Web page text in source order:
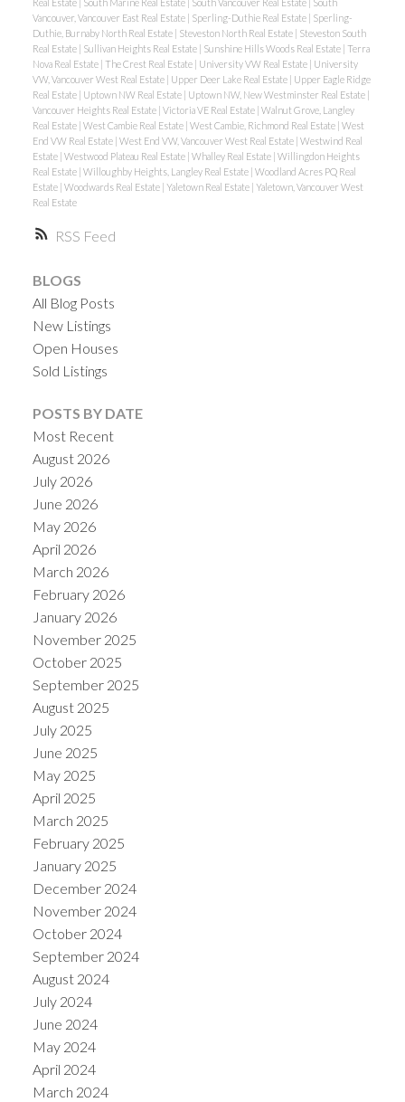
RSS
Real Estate South Marine Real Estate South Vancouver Real Estate
South
Vancouver, Vancouver East Real Estate
Sperling-Duthie Real Estate
Sperling-
Duthie, Burnaby North Real Estate
Steveston North Real Estate
Steveston South
Real Estate
Sullivan Heights Real Estate Sunshine Hills Woods Real Estate Terra
Nova Real Estate The Crest Real Estate University VW Real Estate
University
VW, Vancouver West Real Estate
Upper Deer Lake Real Estate
Upper Eagle Ridge
Real Estate
Uptown NW Real Estate Uptown NW, New Westminster Real Estate
Vancouver Heights Real Estate Victoria VE Real Estate Walnut Grove, Langley
Real Estate West Cambie Real Estate West Cambie, Richmond Real Estate West
End VW Real Estate West End VW, Vancouver West Real Estate Westwind Real
Estate Westwood Plateau Real Estate Whalley Real Estate Willingdon Heights
Real Estate Willoughby Heights, Langley Real Estate Woodland Acres PQ Real
Estate Woodwards Real Estate Yaletown Real Estate Yaletown, Vancouver West
Real Estate
BLOGS
All Blog Posts
New Listings
Open Houses
Sold Listings
POSTS BY DATE
Most Recent
August 2026
July 2026
June 2026
May 2026
April 2026
March 2026
February 2026
January 2026
November 2025
October 2025
September 2025
August 2025
July 2025
June 2025
May 2025
April 2025
March 2025
February 2025
January 2025
December 2024
November 2024
October 2024
September 2024
August 2024
July 2024
June 2024
May 2024
April 2024
March 2024